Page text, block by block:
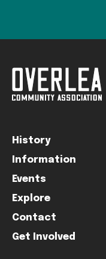
History
Information
Events
Explore
Contact
Get Involved